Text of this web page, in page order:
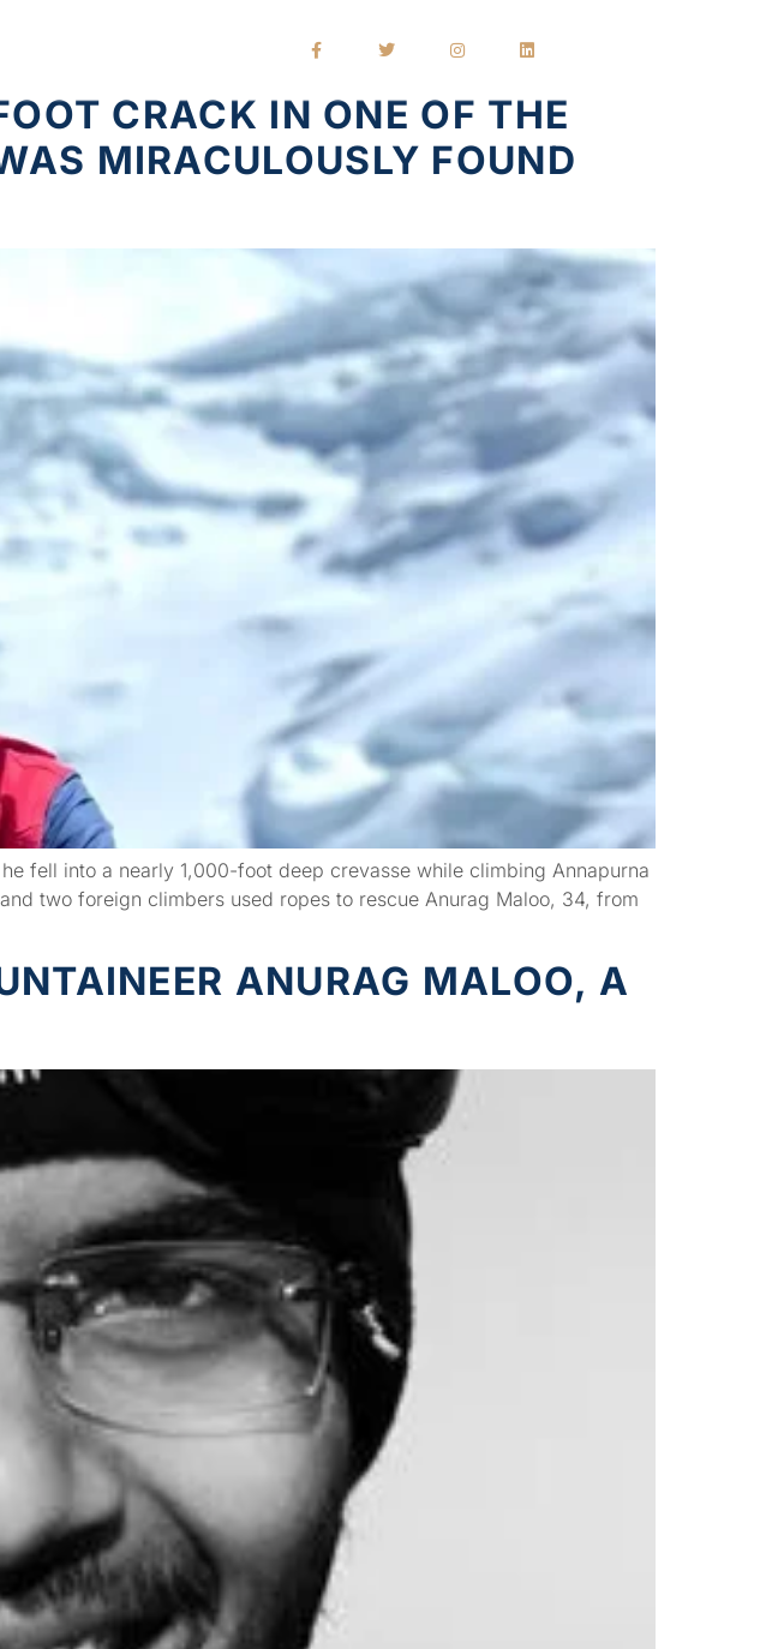
CRACK IN ONE OF THE
MIRACULOUSLY FOUND
fell into a nearly 1,000-foot deep crevasse while climbing Annapurna
two foreign climbers used ropes to rescue Anurag Maloo, 34, from
ANURAG MALOO, A